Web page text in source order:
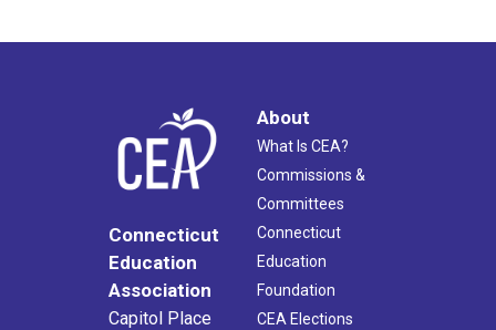
Connecticut
Education
Association
Capitol Place
About
What Is CEA?
Commissions &
Committees
Connecticut
Education
Foundation
CEA Elections